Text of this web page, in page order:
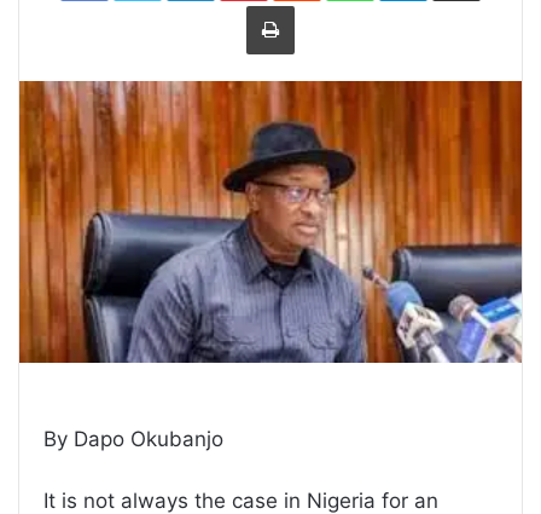
Print
By Dapo Okubanjo
It is not always the case in Nigeria for an